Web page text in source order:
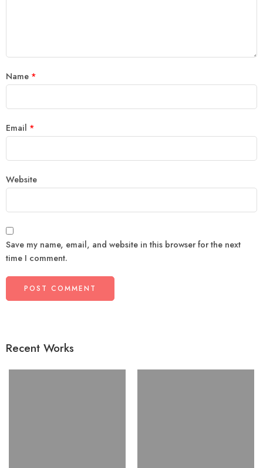
Name *
Email *
Website
Save my name, email, and website in this browser for the next
time I comment.
Recent Works